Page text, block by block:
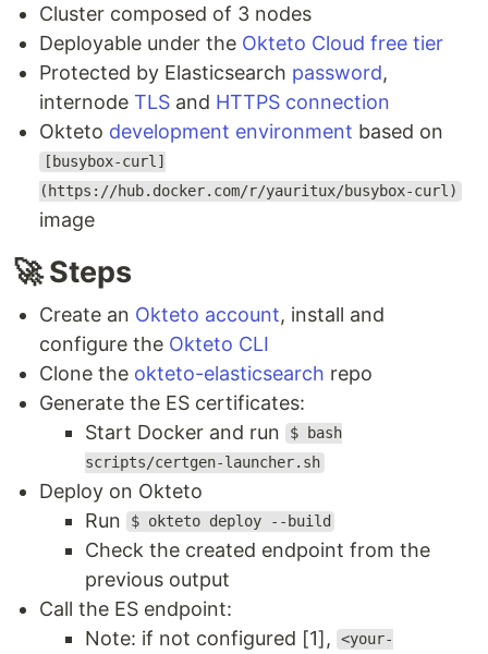
Cluster composed of 3 nodes
Deployable under the Okteto Cloud free tier
Protected by Elasticsearch password,
internode TLS and HTTPS connection
Okteto development environment based on
[busybox-curl]
(https://hub.docker.com/r/yauritux/busybox-curl)
image
🚀 Steps
Create an Okteto account, install and
configure the Okteto CLI
Clone the okteto-elasticsearch repo
Generate the ES certificates:
Start Docker and run
$ bash
scripts/certgen-launcher.sh
Deploy on Okteto
Run
$ okteto deploy --build
Check the created endpoint from the
previous output
Call the ES endpoint:
Note: if not configured [1],
<your-